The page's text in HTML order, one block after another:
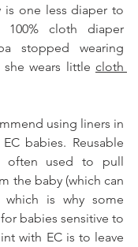
one less diaper to
100% cloth diaper
stopped wearing
wears little cloth
using liners in
babies. Reusable
often used to pull
the baby (which can
which is why some
babies sensitive to
with EC is to leave